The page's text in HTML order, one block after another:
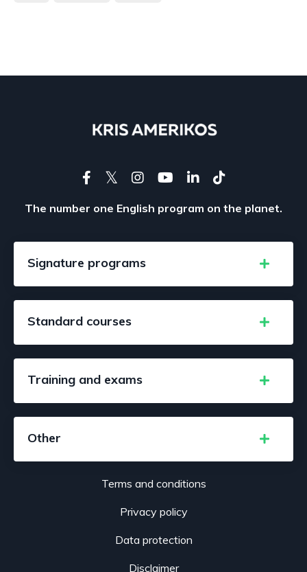
The number one English program on the planet.
Signature programs
Standard courses
Training and exams
Other
Terms and conditions
Privacy policy
Data protection
Disclaimer